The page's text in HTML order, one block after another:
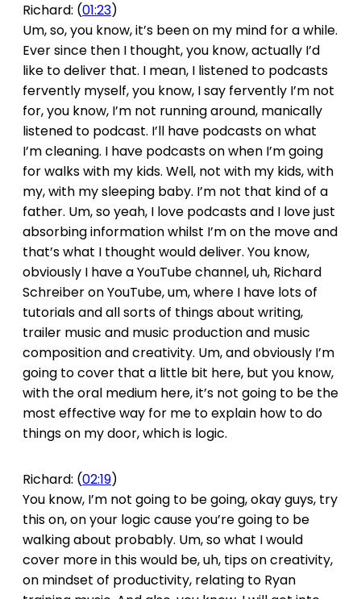
Richard: (01:23)
Um, so, you know, it’s been on my mind for a while.
Ever since then I thought, you know, actually I’d
like to deliver that. I mean, I listened to podcasts
fervently myself, you know, I say fervently I’m not
for, you know, I’m not running around, manically
listened to podcast. I’ll have podcasts on what
I’m cleaning. I have podcasts on when I’m going
for walks with my kids. Well, not with my kids, with
my, with my sleeping baby. I’m not that kind of a
father. Um, so yeah, I love podcasts and I love just
absorbing information whilst I’m on the move and
that’s what I thought would deliver. You know,
obviously I have a YouTube channel, uh, Richard
Schreiber on YouTube, um, where I have lots of
tutorials and all sorts of things about writing,
trailer music and music production and music
composition and creativity. Um, and obviously I’m
going to cover that a little bit here, but you know,
with the oral medium here, it’s not going to be the
most effective way for me to explain how to do
things on my door, which is logic.
Richard: (02:19)
You know, I’m not going to be going, okay guys, try
this on, on your logic cause you’re going to be
walking about probably. Um, so what I would
cover more in this would be, uh, tips on creativity,
on mindset of productivity, relating to Ryan